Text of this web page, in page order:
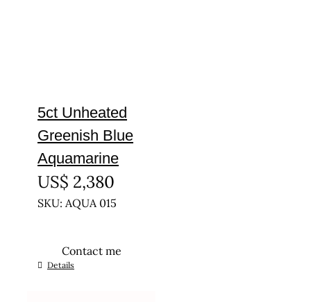
5ct Unheated
Greenish Blue
Aquamarine
US$ 2,380
SKU: AQUA 015
Contact me
Details